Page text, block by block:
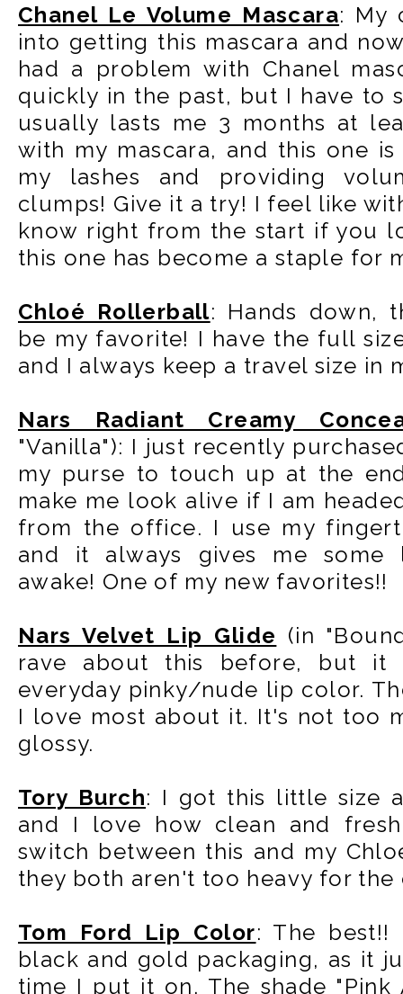
Chanel Le Volume Mascara: My
into getting this mascara and
had a problem with Chanel
quickly in the past, but I have to
usually lasts me 3 months at
with my mascara, and this one
my lashes and providing
clumps! Give it a try! I feel like
know right from the start if you
this one has become a staple for
Chloé Rollerball: Hands down,
be my favorite! I have the full
and I always keep a travel size in
Nars Radiant Creamy
"Vanilla"): I just recently
my purse to touch up at the
make me look alive if I am
from the office. I use my
and it always gives me some
awake! One of my new favorites!!
Nars Velvet Lip Glide (in
rave about this before, but
everyday pinky/nude lip color.
I love most about it. It's not too
glossy.
Tory Burch: I got this little size
and I love how clean and
switch between this and my
they both aren't too heavy for
Tom Ford Lip Color: The
black and gold packaging, as it
time I put it on. The shade "Pink